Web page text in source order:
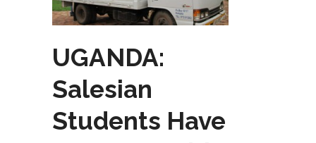
UGANDA:
Salesian
Students Have